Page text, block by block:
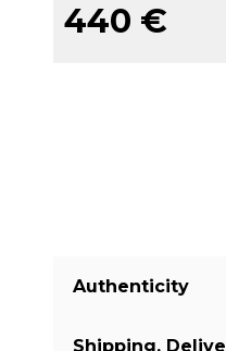
440 €
Authenticity
Shipping,